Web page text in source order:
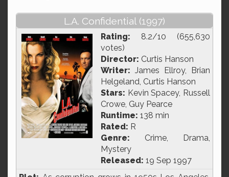
L.A. Confidential (1997)
Rating: 8.2/10 (655,630
votes)
Director: Curtis Hanson
Writer: James Ellroy, Brian
Helgeland, Curtis Hanson
Stars: Kevin Spacey, Russell
Crowe, Guy Pearce
Runtime: 138 min
Rated: R
Genre: Crime, Drama,
Mystery
Released: 19 Sep 1997